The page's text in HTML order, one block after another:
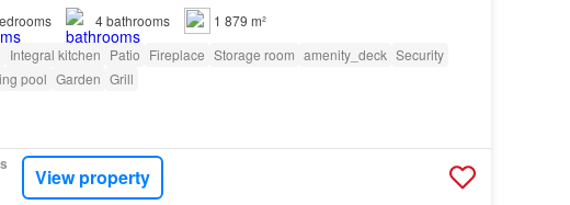
4bathrooms
1 879 m²
Integral kitchen Patio Fireplace Storage room amenity_deck Security
pool Garden Grill
View property